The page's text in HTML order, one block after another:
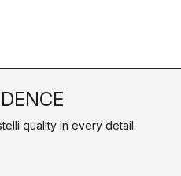
quality in every detail.